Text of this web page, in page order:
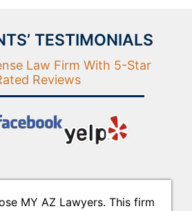
TESTIMONIALS
Law Firm With 5-Star
Reviews
MY AZ Lawyers. This firm